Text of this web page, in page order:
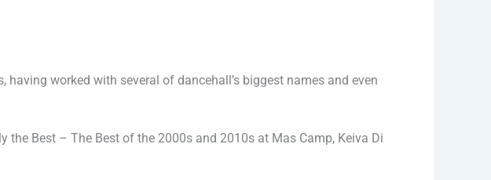
worked with several of dancehall’s biggest names and even
Best – The Best of the 2000s and 2010s at Mas Camp, Keiva Di